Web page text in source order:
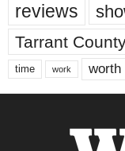
reviews
Tarrant
time work worth